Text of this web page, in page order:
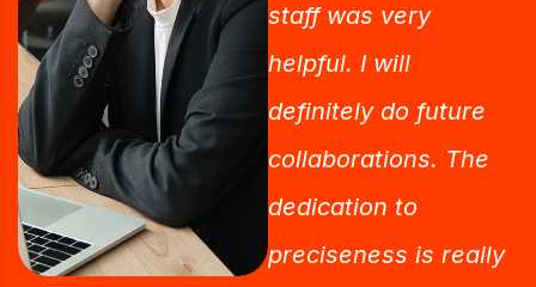
staff was very
helpful. I will
definitely do future
collaborations. The
dedication to
preciseness is really